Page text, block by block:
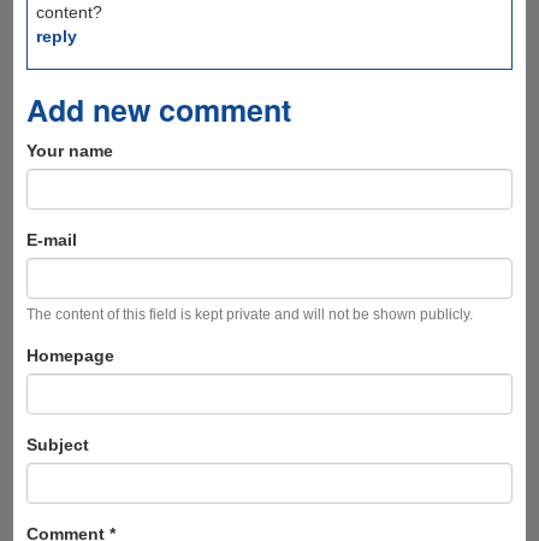
content?
reply
Add new comment
Your name
E-mail
The content of this field is kept private and will not be shown publicly.
Homepage
Subject
Comment *